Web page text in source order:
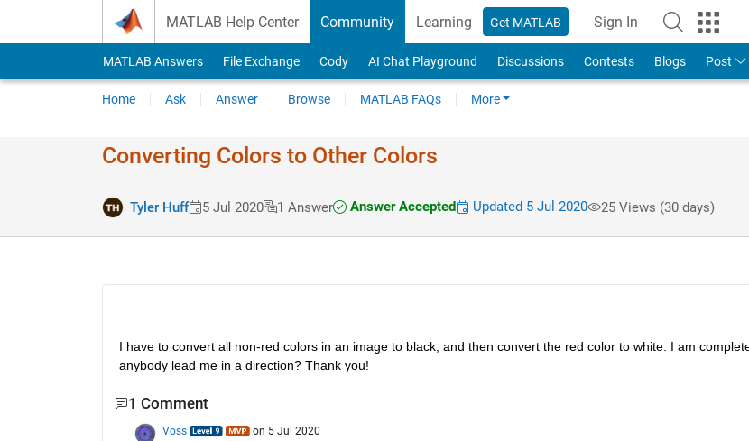
MATLAB Help Center Community Learning Get MATLAB Sign In
MATLAB Answers File Exchange Cody AI Chat Playground Discussions Contests Blogs Post
Home Ask Answer Browse MATLAB FAQs More
Converting Colors to Other Colors
Tyler Huff 5 Jul 2020 1 Answer Answer Accepted Updated 5 Jul 2020 25 Views (30 days)
I have to convert all non-red colors in an image to black, and then convert the red color to white. I am
anybody lead me in a direction? Thank you!
1 Comment
Voss on 5 Jul 2020